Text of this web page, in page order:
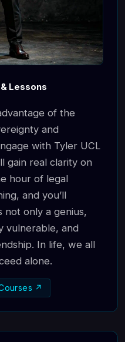
Lessons
of the
and
with Tyler UCL
gain real clarity on
hour of legal
and you’ll
not only a genius,
vulnerable, and
In life, we all
alone.
↗